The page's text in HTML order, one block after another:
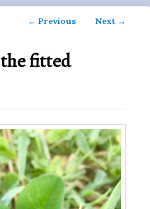
Post
← Previous Next →
fitted